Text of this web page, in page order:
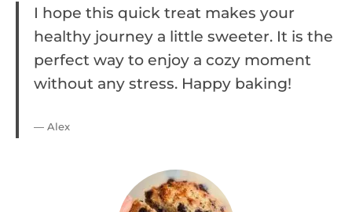
I hope this quick treat makes your
healthy journey a little sweeter. It is the
perfect way to enjoy a cozy moment
without any stress. Happy baking!
— Alex